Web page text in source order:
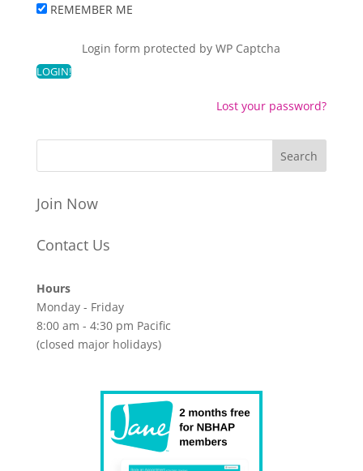
REMEMBER ME
Login form protected byWP Captcha
Lost your password?
Join Now
Contact Us
Hours
Monday - Friday
8:00 am - 4:30 pm Pacific
(closed major holidays)